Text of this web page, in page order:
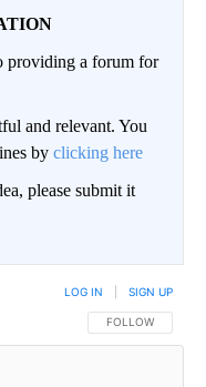
providing a forum for
and relevant. You
by clicking here
please submit it
FOLLOW THIS
FOLLOW
LOG IN SIGN UP